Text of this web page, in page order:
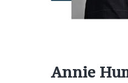
Annie